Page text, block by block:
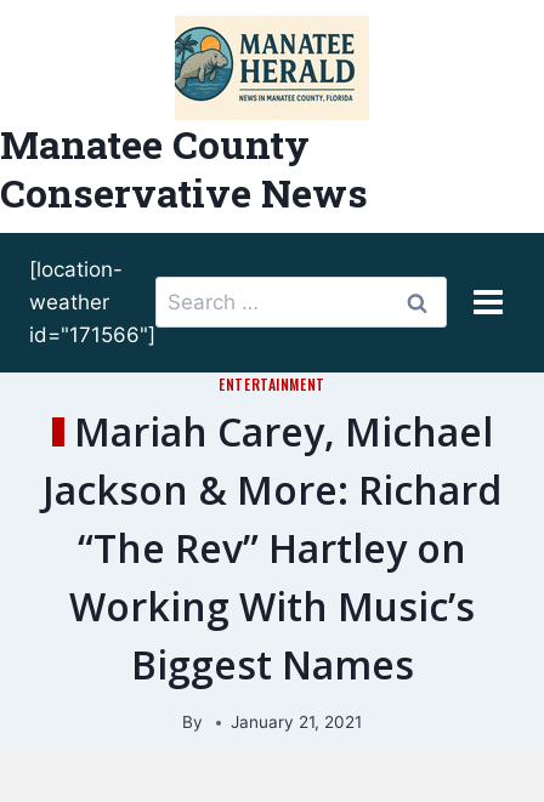
Manatee County
Conservative News
[location-
weather
id="171566"]
Search
for:
ENTERTAINMENT
Mariah Carey, Michael
Jackson & More: Richard
“The Rev” Hartley on
Working With Music’s
Biggest Names
By January 21, 2021